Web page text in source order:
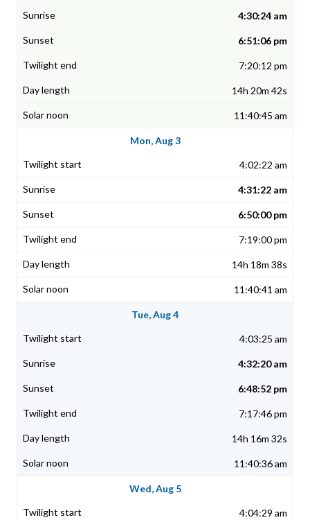
4:30:24 am
6:51:06 pm
7:20:12 pm
14h 20m 42s
11:40:45 am
Mon, Aug 3
4:02:22 am
4:31:22 am
6:50:00 pm
7:19:00 pm
14h 18m 38s
11:40:41 am
Tue, Aug 4
4:03:25 am
4:32:20 am
6:48:52 pm
7:17:46 pm
14h 16m 32s
11:40:36 am
Wed, Aug 5
4:04:29 am